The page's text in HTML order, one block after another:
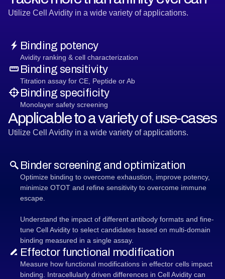
Utilize Cell Avidity in a wide variety of applications.
Binding potency
Avidity ranking & cell characterization
Binding sensitivity
Titration assay for CE, Peptide or Ab
Binding specificity
Monolayer safety screening
Applicable to a variety of use-cases
Utilize Cell Avidity in a wide variety of applications.
Binder screening and optimization
Optimize binding to overcome exhaustion, improve potency,
minimize OTOT and refine sensitivity to overcome immune
escape.
Understand the impact of different antibody formats and fine-
tune Cell Avidity to select candidates based on multi-domain
binding measured in a single assay.
Effector functional modification
Measure how functional modifications in effector cells impact
binding. Intracellularly driven differences in Cell Avidity can